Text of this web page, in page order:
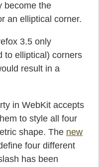
become the
an elliptical corner.
3.5 only
to elliptical) corners
result in a
in WebKit accepts
to style all four
shape. The new
four different
has been